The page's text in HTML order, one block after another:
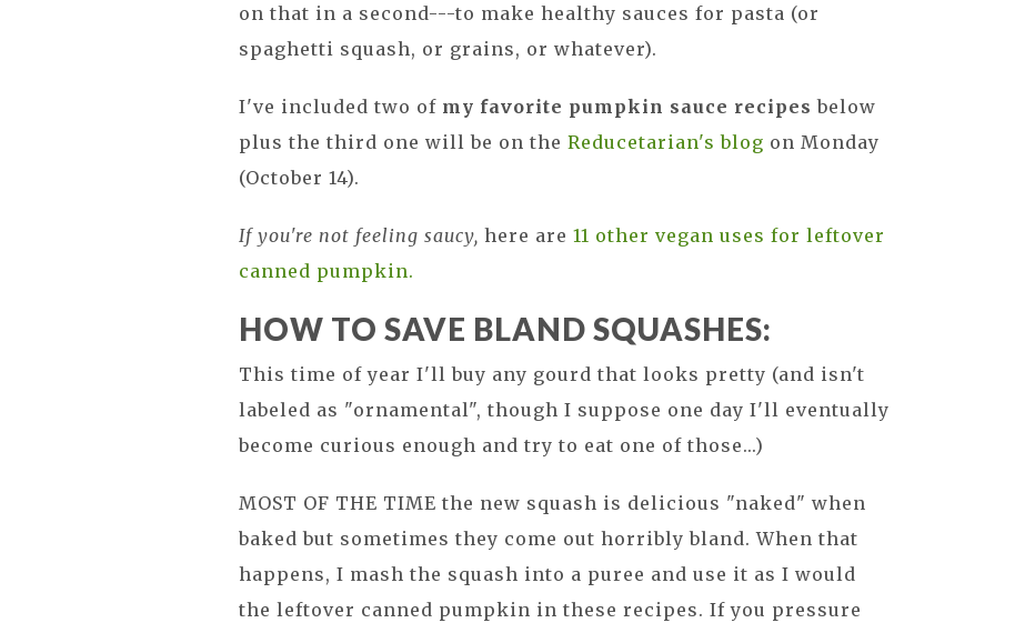
on that in a second---to make healthy sauces for pasta (or
spaghetti squash, or grains, or whatever).
I've included two of my favorite pumpkin sauce recipes below
plus the third one will be on theReducetarian's blog on Monday
(October 14).
If you're not feeling saucy, here are11 other vegan uses for leftover
canned pumpkin.
HOW TO SAVE BLAND SQUASHES:
This time of year I'll buy any gourd that looks pretty (and isn't
labeled as "ornamental", though I suppose one day I'll eventually
become curious enough and try to eat one of those...)
MOST OF THE TIME the new squash is delicious "naked" when
baked but sometimes they come out horribly bland. When that
happens, I mash the squash into a puree and use it as I would
the leftover canned pumpkin in these recipes. If you pressure